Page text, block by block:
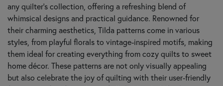
any quilter's collection, offering a refreshing blend of
whimsical designs and practical guidance. Renowned for
their charming aesthetics, Tilda patterns come in various
styles, from playful florals to vintage-inspired motifs, making
them ideal for creating everything from cozy quilts to sweet
home décor. These patterns are not only visually appealing
but also celebrate the joy of quilting with their user-friendly